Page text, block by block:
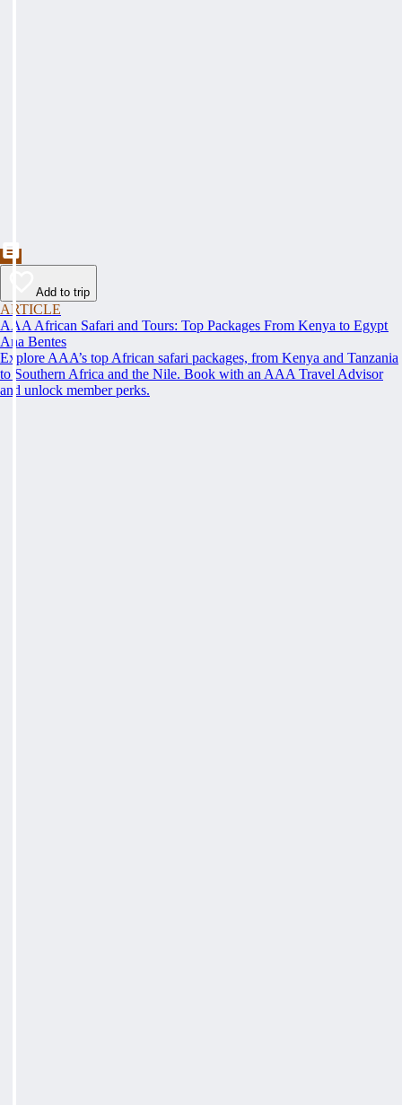
Add to trip
ARTICLE
AAA African Safari and Tours: Top Packages From Kenya to Egypt
Ana Bentes
Explore AAA’s top African safari packages, from Kenya and Tanzania
to Southern Africa and the Nile. Book with an AAA Travel Advisor
and unlock member perks.